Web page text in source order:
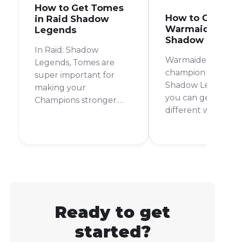
How to Get Tomes
in Raid Shadow
Legends
In Raid: Shadow
Legends, Tomes are
super important for
making your
Champions stronger.
valuable items, you're in
the right place.
How to Get
Warmaiden
Shadow
Warmaiden is
champion in
Shadow
you can get in
different
players
Ready to get
started?